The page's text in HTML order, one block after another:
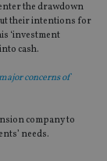
the drawdown
their intentions for
‘investment
cash.
concerns of
company to
needs.